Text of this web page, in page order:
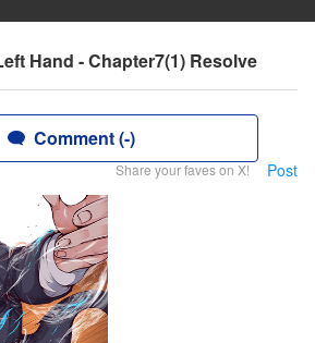
Hand - Chapter7(1) Resolve
Comment (-)
Share your faves on X! Post